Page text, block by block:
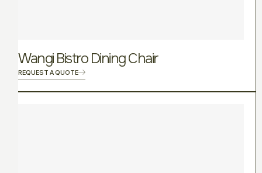
Wangi Bistro Dining Chair
REQUEST A QUOTE